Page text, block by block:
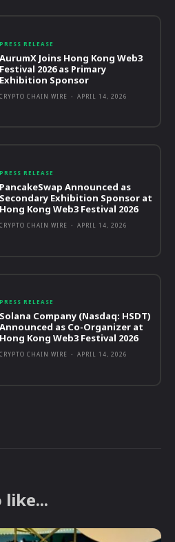
PRESS RELEASE
AurumX Joins Hong Kong Web3
Festival 2026 as Primary
Exhibition Sponsor
CRYPTO CHAIN WIRE - APRIL 14, 2026
PRESS RELEASE
PancakeSwap Announced as
Secondary Exhibition Sponsor at
Hong Kong Web3 Festival 2026
CRYPTO CHAIN WIRE - APRIL 14, 2026
PRESS RELEASE
Solana Company (Nasdaq: HSDT)
Announced as Co-Organizer at
Hong Kong Web3 Festival 2026
CRYPTO CHAIN WIRE - APRIL 14, 2026
like...